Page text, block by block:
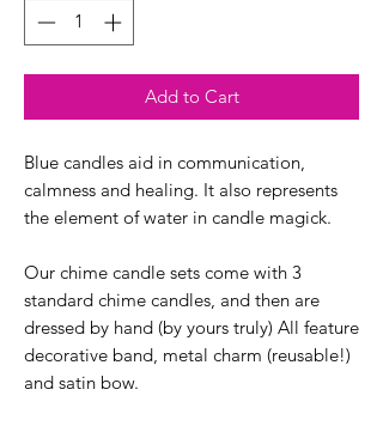
Add to Cart
Blue candles aid in communication,
calmness and healing. It also represents
the element of water in candle magick.
Our chime candle sets come with 3
standard chime candles, and then are
dressed by hand (by yours truly) All feature
decorative band, metal charm (reusable!)
and satin bow.